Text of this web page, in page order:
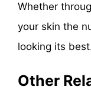
Whether
your skin the
looking its
Other